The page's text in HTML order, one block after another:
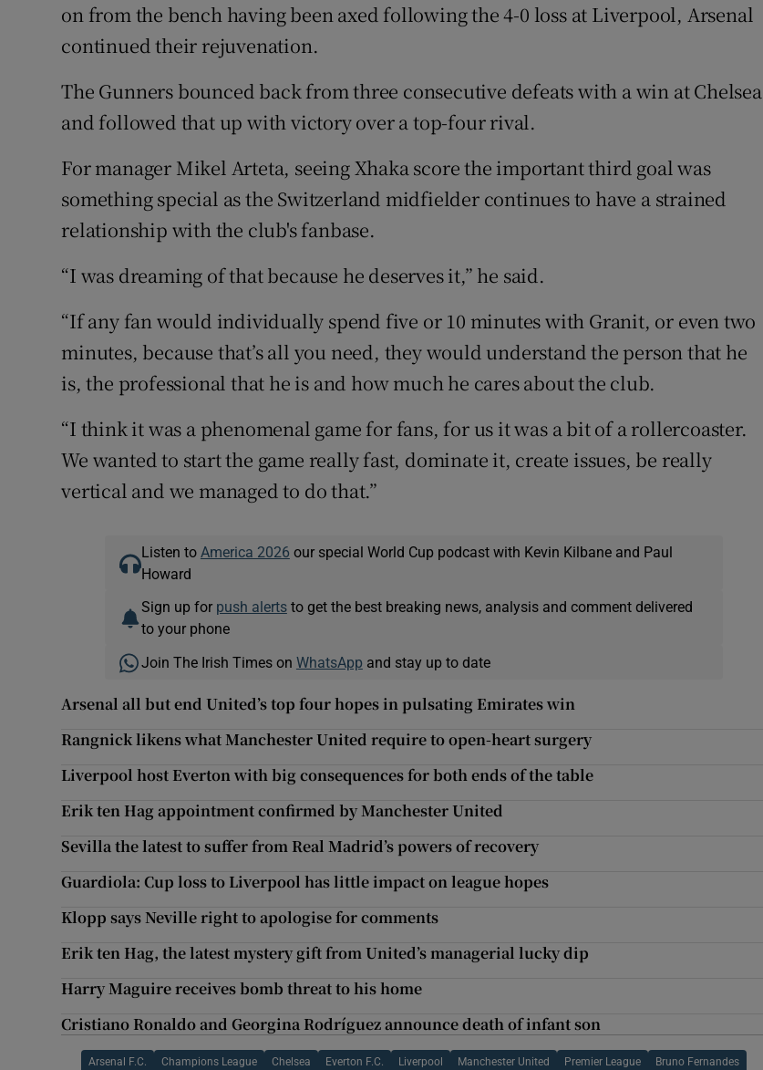
on from the bench having been axed following the 4-0 loss at Liverpool, Arsenal
continued their rejuvenation.
The Gunners bounced back from three consecutive defeats with a win at Chelsea
and followed that up with victory over a top-four rival.
For manager Mikel Arteta, seeing Xhaka score the important third goal was
something special as the Switzerland midfielder continues to have a strained
relationship with the club's fanbase.
“I was dreaming of that because he deserves it,” he said.
“If any fan would individually spend five or 10 minutes with Granit, or even two
minutes, because that’s all you need, they would understand the person that he
is, the professional that he is and how much he cares about the club.
“I think it was a phenomenal game for fans, for us it was a bit of a rollercoaster.
We wanted to start the game really fast, dominate it, create issues, be really
vertical and we managed to do that.”
Listen to America 2026 our special World Cup podcast with Kevin Kilbane and Paul
Howard
Sign up for push alertsto get the best breaking news, analysis and comment delivered
to your phone
Join The Irish Times on WhatsApp and stay up to date
Arsenal all but end United’s top four hopes in pulsating Emirates win
Rangnick likens what Manchester United require to open-heart surgery
Liverpool host Everton with big consequences for both ends of the table
Erik ten Hag appointment confirmed by Manchester United
Sevilla the latest to suffer from Real Madrid’s powers of recovery
Guardiola: Cup loss to Liverpool has little impact on league hopes
Klopp says Neville right to apologise for comments
Erik ten Hag, the latest mystery gift from United’s managerial lucky dip
Harry Maguire receives bomb threat to his home
Cristiano Ronaldo and Georgina Rodríguez announce death of infant son
Arsenal F.C. Champions League Chelsea Everton F.C. Liverpool Manchester United Premier League Bruno Fernandes